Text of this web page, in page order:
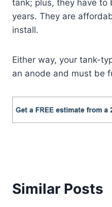
tank; plus, they have to
years. They are
install.
Either way, your tank-
an anode and must be
Similar Posts